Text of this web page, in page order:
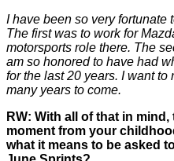
I have been so very fortunate
The first was to work for
motorsports role there. The
am so honored to have had
for the last 20 years. I want
many years to come.
RW: With all of that in
moment from your
what it means to be asked